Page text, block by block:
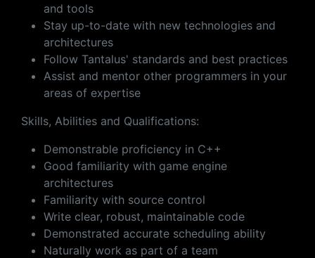
and tools
Stay up-to-date with new technologies and
architectures
Follow Tantalus' standards and best practices
Assist and mentor other programmers in your
areas of expertise
Skills, Abilities and Qualifications:
Demonstrable proficiency in C++
Good familiarity with game engine
architectures
Familiarity with source control
Write clear, robust, maintainable code
Demonstrated accurate scheduling ability
Naturally work as part of a team